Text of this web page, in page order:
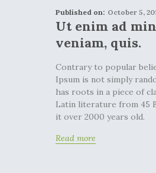
Published on: October 5,
Ut enim ad
veniam, quis.
Contrary to popular
Ipsum is not simply
has roots in a piece of
Latin literature from 45
it over 2000 years old.
Read more